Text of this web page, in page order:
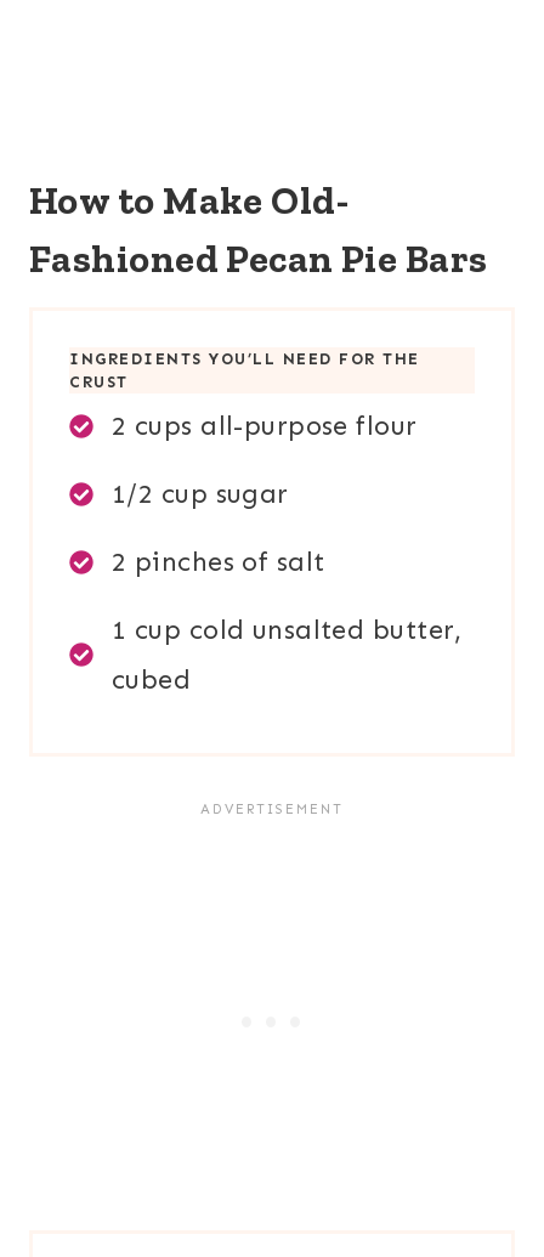
How to Make Old-
Fashioned Pecan Pie Bars
INGREDIENTS YOU’LL NEED FOR TH E
CRUST
2 cups all-purpose flour
1/2 cup sugar
2 pinches of salt
1 cup cold unsalted butter,
cubed